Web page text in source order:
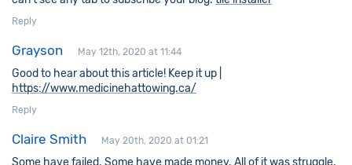
Reply
Grayson May 12th, 2020 at 11:44
Good to hear about this article! Keep it up |
https://www.medicinehattowing.ca/
Reply
Claire Smith May 20th, 2020 at 01:21
Some have failed. Some have made money. All of it was struggle.